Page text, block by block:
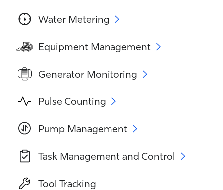
Water Metering
Equipment Management
Generator Monitoring
Pulse Counting
Pump Management
Task Management and Control
Tool Tracking